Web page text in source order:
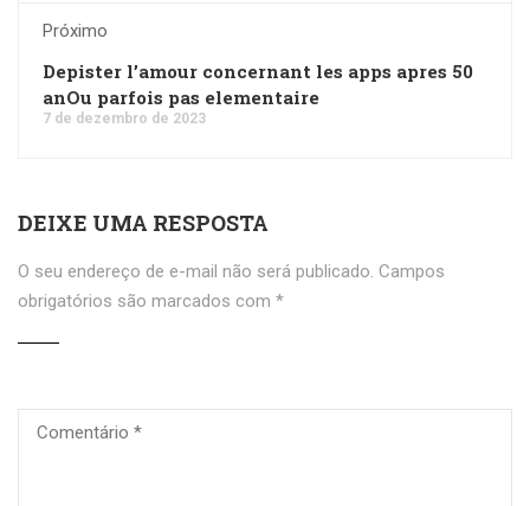
Próximo
Depister l’amour concernant les apps apres 50
anOu parfois pas elementaire
7 de dezembro de 2023
DEIXE UMA RESPOSTA
O seu endereço de e-mail não será publicado. Campos
obrigatórios são marcados com *